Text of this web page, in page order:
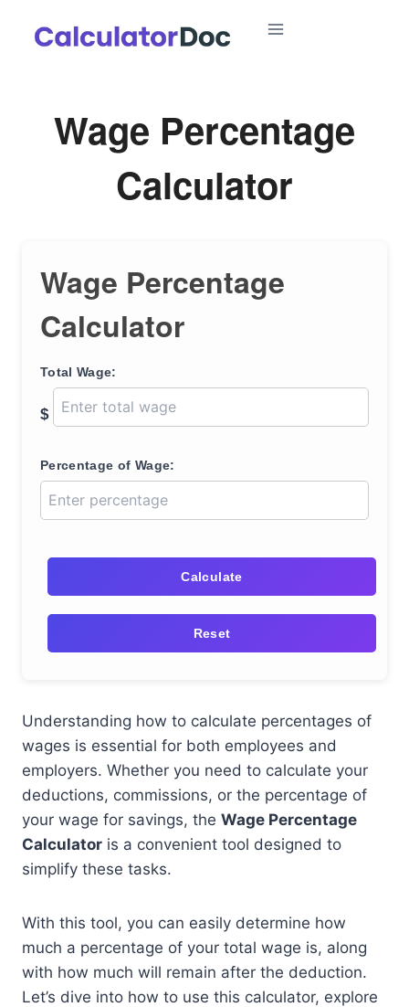
Wage Percentage
Calculator
Wage Percentage
Calculator
Total Wage:
$
Percentage of Wage:
Calculate
Reset
Understanding how to calculate percentages of
wages is essential for both employees and
employers. Whether you need to calculate your
deductions, commissions, or the percentage of
your wage for savings, the Wage Percentage
Calculator is a convenient tool designed to
simplify these tasks.
With this tool, you can easily determine how
much a percentage of your total wage is, along
with how much will remain after the deduction.
Let’s dive into how to use this calculator, explore